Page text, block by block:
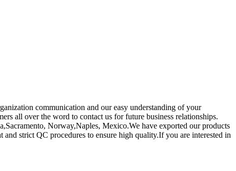
communication and our easy understanding of your
all over the word to contact us for future business relationships.
Norway,Naples, Mexico.We have exported our products
strict QC procedures to ensure high quality.If you are interested in